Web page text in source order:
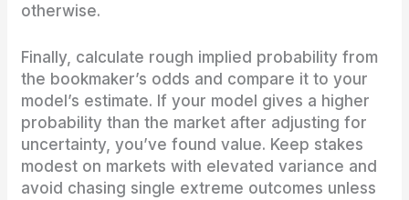
otherwise.
Finally, calculate rough implied probability from
the bookmaker’s odds and compare it to your
model’s estimate. If your model gives a higher
probability than the market after adjusting for
uncertainty, you’ve found value. Keep stakes
modest on markets with elevated variance and
avoid chasing single extreme outcomes unless